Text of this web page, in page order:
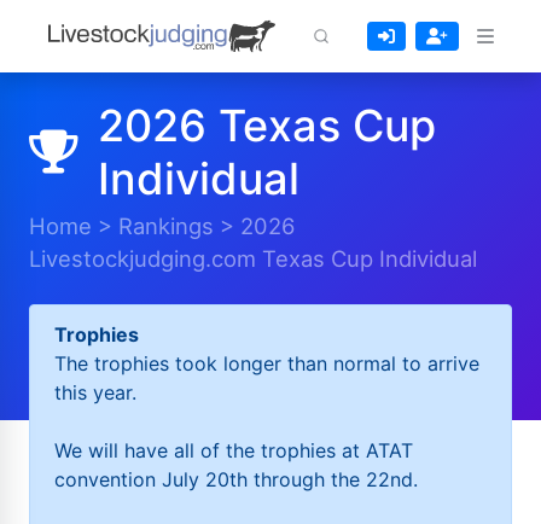
2026 Texas Cup
Individual
Home > Rankings > 2026
Livestockjudging.com Texas Cup Individual
Trophies
The trophies took longer than normal to arrive
this year.
We will have all of the trophies at ATAT
convention July 20th through the 22nd.